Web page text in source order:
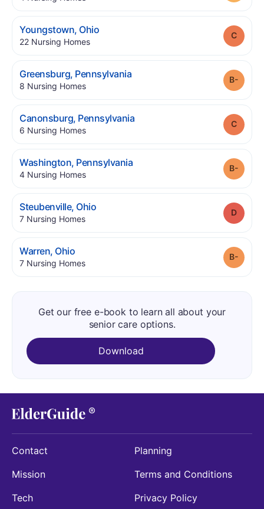
Youngstown, Ohio.
22 Nursing Homes.
Greensburg, Pennsylvania.
8 Nursing Homes.
Canonsburg, Pennsylvania.
6 Nursing Homes.
Washington, Pennsylvania.
4 Nursing Homes.
Steubenville, Ohio.
7 Nursing Homes.
Warren, Ohio.
7 Nursing Homes.
Get our free e-book to learn all about your
senior care options.
Download
Contact
Mission
Tech
Planning
Terms and Conditions
Privacy Policy